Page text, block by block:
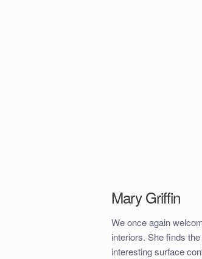
Mary Griffin
We once again
interiors. She finds
interesting surface